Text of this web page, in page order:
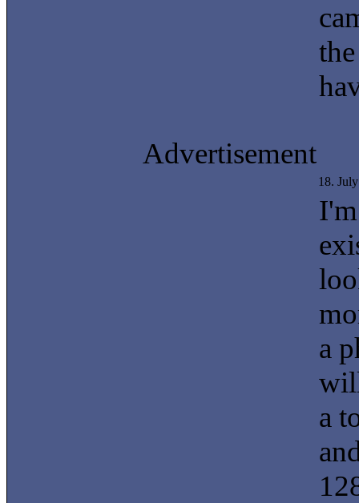
Advertisement
18.
a
a